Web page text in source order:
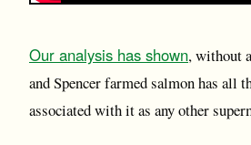
Our analysis has shown, without
and Spencer farmed salmon has all
associated with it as any other